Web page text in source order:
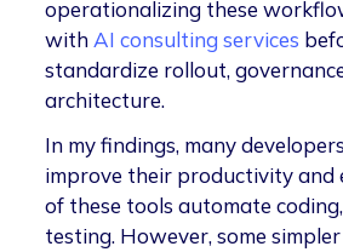
operationalizing these
with AI consulting services
standardize rollout,
architecture.
In my findings, many
improve their productivity and
of these tools automate
testing. However, some